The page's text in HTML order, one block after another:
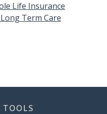
Life Insurance
Term Care